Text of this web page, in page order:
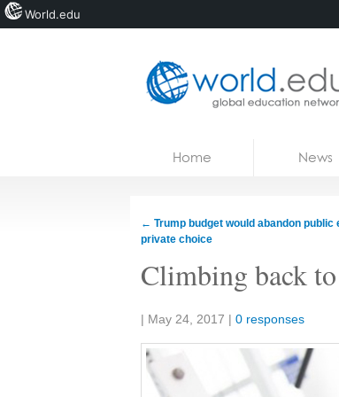
Courses
Jobs
Home News
← Trump budget would abandon public
private choice
Climbing back
Share:
| May 24, 2017 | 0 responses
World.edu